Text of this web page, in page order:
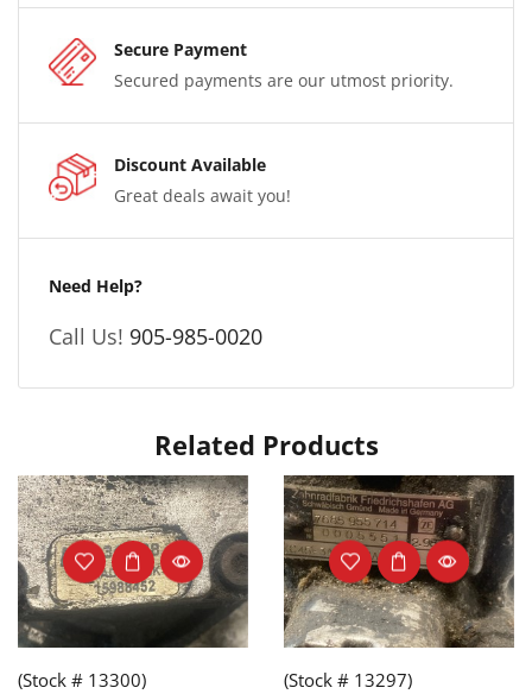
Secure Payment
Secured payments are our utmost priority.
Discount Available
Great deals await you!
Need Help?
Call Us! 905-985-0020
Related Products
(Stock # 13300) (Stock # 13297)